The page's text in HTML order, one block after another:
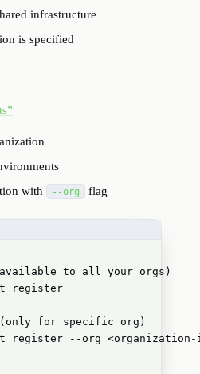
infrastructure
is specified
with
--org flag
to all your orgs)
register
for specific org)
register --org <organization-